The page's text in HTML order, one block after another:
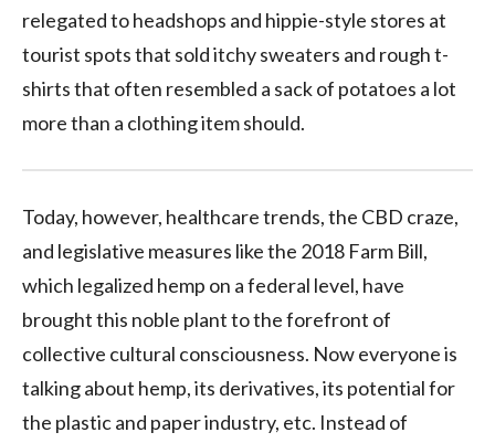
relegated to headshops and hippie-style stores at
tourist spots that sold itchy sweaters and rough t-
shirts that often resembled a sack of potatoes a lot
more than a clothing item should.
Today, however, healthcare trends, the CBD craze,
and legislative measures like the 2018 Farm Bill,
which legalized hemp on a federal level, have
brought this noble plant to the forefront of
collective cultural consciousness. Now everyone is
talking about hemp, its derivatives, its potential for
the plastic and paper industry, etc. Instead of